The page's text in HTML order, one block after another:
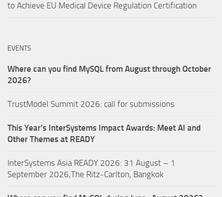
to Achieve EU Medical Device Regulation Certification
EVENTS
Where can you find MySQL from August through October
2026?
TrustModel Summit 2026: call for submissions
This Year’s InterSystems Impact Awards: Meet AI and
Other Themes at READY
InterSystems Asia READY 2026: 31 August – 1
September 2026,The Ritz-Carlton, Bangkok